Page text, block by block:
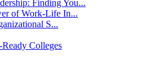
Finding You...
of Work-Life In...
S...
Colleges